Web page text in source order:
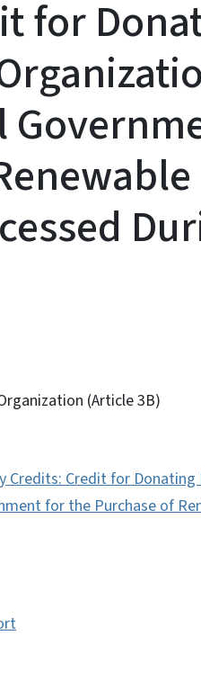
for
(Article 3B)
Credits: Credit for
for the Purchase of